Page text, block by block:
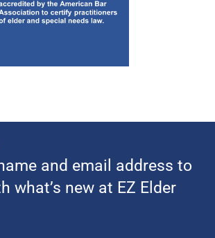
and email address to
what’s new at EZ Elder